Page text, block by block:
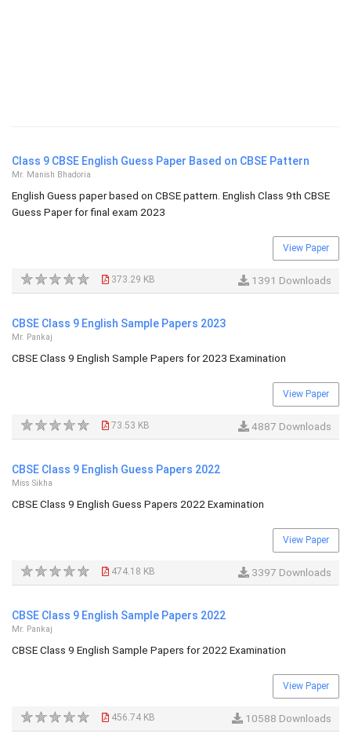
Class 9 CBSE English Guess Paper Based on CBSE Pattern
Mr. Manish Bhadoria
English Guess paper based on CBSE pattern. English Class 9th CBSE
Guess Paper for final exam 2023
View Paper
373.29 KB 1391 Downloads
CBSE Class 9 English Sample Papers 2023
Mr. Pankaj
CBSE Class 9 English Sample Papers for 2023 Examination
View Paper
73.53 KB 4887 Downloads
CBSE Class 9 English Guess Papers 2022
Miss Sikha
CBSE Class 9 English Guess Papers 2022 Examination
View Paper
474.18 KB 3397 Downloads
CBSE Class 9 English Sample Papers 2022
Mr. Pankaj
CBSE Class 9 English Sample Papers for 2022 Examination
View Paper
456.74 KB 10588 Downloads